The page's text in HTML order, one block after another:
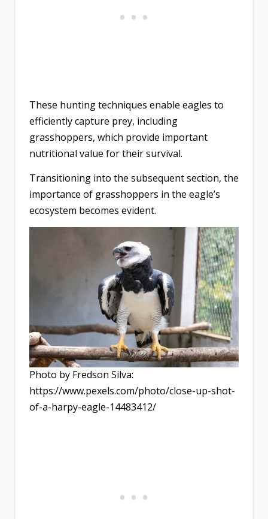
These hunting techniques enable eagles to
efficiently capture prey, including
grasshoppers, which provide important
nutritional value for their survival.
Transitioning into the subsequent section, the
importance of grasshoppers in the eagle’s
ecosystem becomes evident.
Photo by Fredson Silva:
https://www.pexels.com/photo/close-up-shot-
of-a-harpy-eagle-14483412/